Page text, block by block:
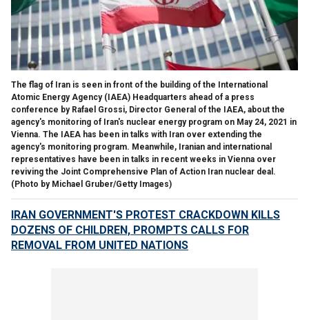
The flag of Iran is seen in front of the building of the International
Atomic Energy Agency (IAEA) Headquarters ahead of a press
conference by Rafael Grossi, Director General of the IAEA, about the
agency's monitoring of Iran's nuclear energy program on May 24, 2021 in
Vienna. The IAEA has been in talks with Iran over extending the
agency's monitoring program. Meanwhile, Iranian and international
representatives have been in talks in recent weeks in Vienna over
reviving the Joint Comprehensive Plan of Action Iran nuclear deal.
(Photo by Michael Gruber/Getty Images)
IRAN GOVERNMENT'S PROTEST CRACKDOWN KILLS
DOZENS OF CHILDREN, PROMPTS CALLS FOR
REMOVAL FROM UNITED NATIONS